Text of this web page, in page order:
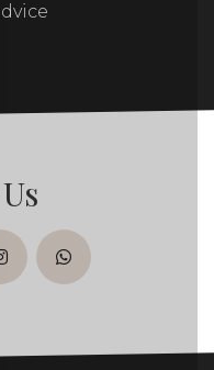
whatsapp